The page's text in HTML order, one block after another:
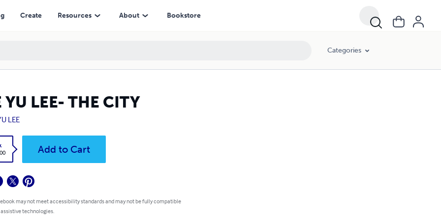
Create Resources About Bookstore
Categories
YU LEE- THE CITY
LEE
Add to Cart
may not meet accessibility standards and may not be fully compatible
technologies.